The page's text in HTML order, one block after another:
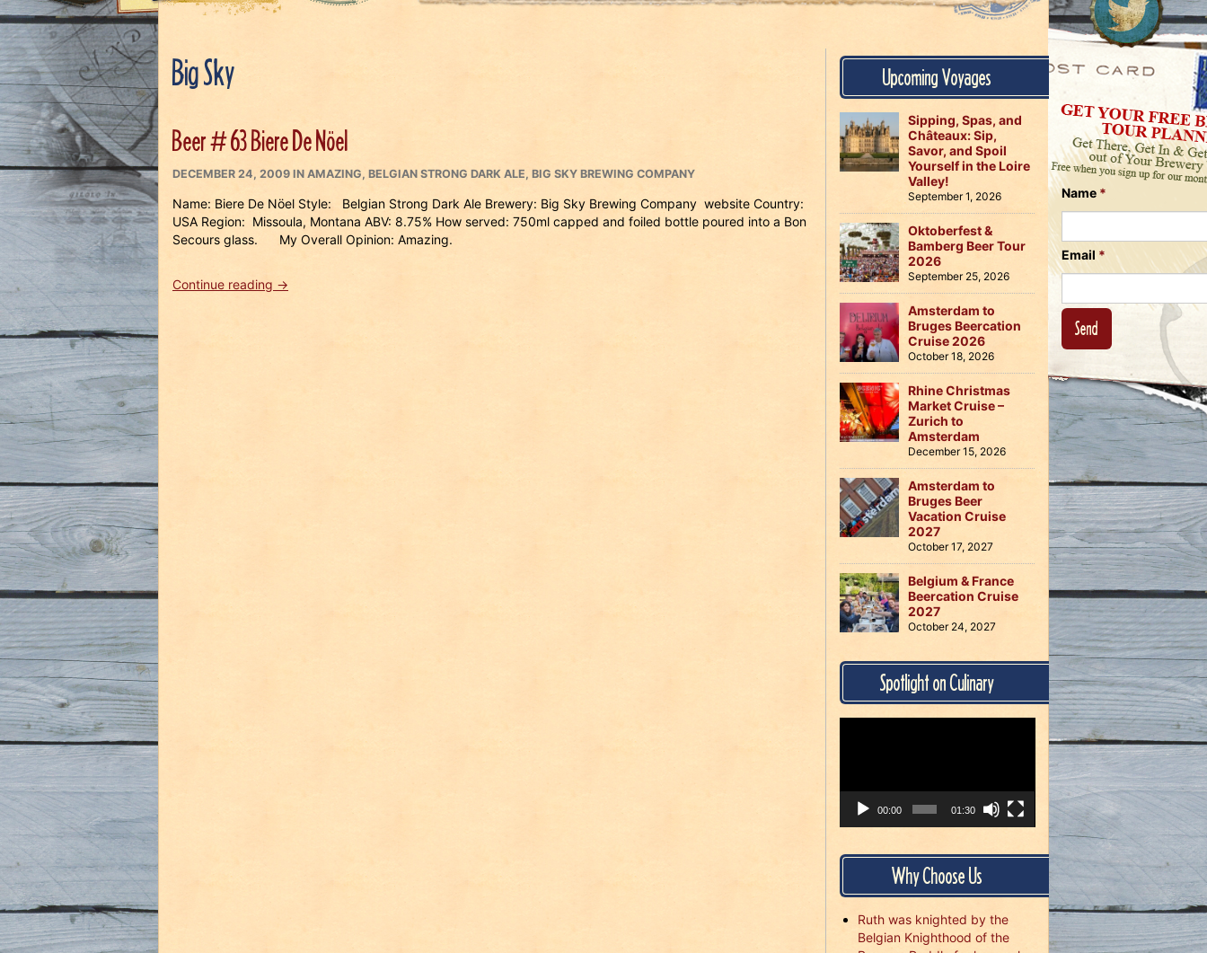
on
Facebook
Us
Twitter
on
Instagram
Name *
Email *
Big Sky
Beer # 63 Biere De Nöel
POSTED
DECEMBER 24, 2009 IN CATEGORIES
AMAZING, BELGIAN STRONG DARK ALE, BIG SKY BREWING COMPANY
Name: Biere De Nöel Style: Belgian Strong Dark Ale Brewery: Big Sky Brewing Company website Country:
USA Region: Missoula, Montana ABV: 8.75% How served: 750ml capped and foiled bottle poured into a Bon
Secours glass. My Overall Opinion: Amazing.
Continue reading “Beer
→
Upcoming Voyages
Sipping, Spas, and
Châteaux: Sip,
Savor, and Spoil
Yourself in the Loire
Valley!
September 1, 2026
Oktoberfest &
Bamberg Beer Tour
2026
September 25, 2026
Amsterdam to
Bruges Beercation
Cruise 2026
October 18, 2026
Rhine Christmas
Market Cruise –
Zurich to
Amsterdam
December 15, 2026
Amsterdam to
Bruges Beer
Vacation Cruise
2027
October 17, 2027
Belgium & France
Beercation Cruise
2027
October 24, 2027
Spotlight on Culinary
00:00 01:30
Why Choose Us
Ruth was knighted by the
Belgian Knighthood of the